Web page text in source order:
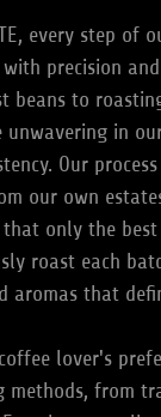
every step
precision
beans to
unwavering in
Our
our own
that only the
roast each
aromas that
lover's
methods, from